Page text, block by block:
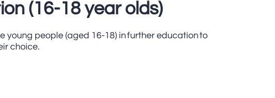
(16-18 year olds)
people (aged 16-18) in further education to
choice.